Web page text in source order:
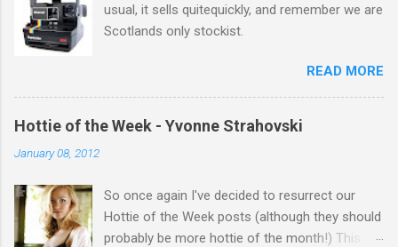
usual, it sells quitequickly, and remember we are
Scotlands only stockist.
READ MORE
Hottie of the Week - Yvonne Strahovski
January 08, 2012
So once again I've decided to resurrect our
Hottie of the Week posts (although they should
probably be more hottie of the month!) This